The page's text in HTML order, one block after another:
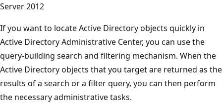
Server 2012
If you want to locate Active Directory objects quickly in
Active Directory Administrative Center, you can use the
query-building search and filtering mechanism. When the
Active Directory objects that you target are returned as the
results of a search or a filter query, you can then perform
the necessary administrative tasks.